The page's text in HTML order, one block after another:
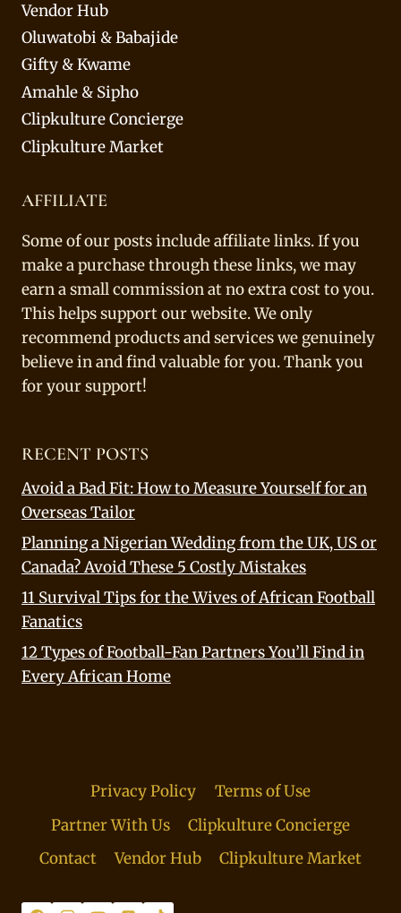
Vendor Hub
Oluwatobi & Babajide
Gifty & Kwame
Amahle & Sipho
Clipkulture Concierge
Clipkulture Market
AFFILIATE
Some of our posts include affiliate links. If you
make a purchase through these links, we may
earn a small commission at no extra cost to you.
This helps support our website. We only
recommend products and services we genuinely
believe in and find valuable for you. Thank you
for your support!
RECENT POSTS
Avoid a Bad Fit: How to Measure Yourself for an
Overseas Tailor
Planning a Nigerian Wedding from the UK, US or
Canada? Avoid These 5 Costly Mistakes
11 Survival Tips for the Wives of African Football
Fanatics
12 Types of Football-Fan Partners You’ll Find in
Every African Home
Privacy Policy
Terms of Use
Partner With Us
Clipkulture Concierge
Contact
Vendor Hub Clipkulture Market